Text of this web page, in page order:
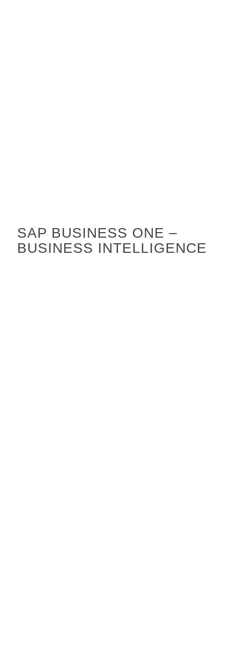
SAP BUSINESS ONE –
BUSINESS INTELLIGENCE